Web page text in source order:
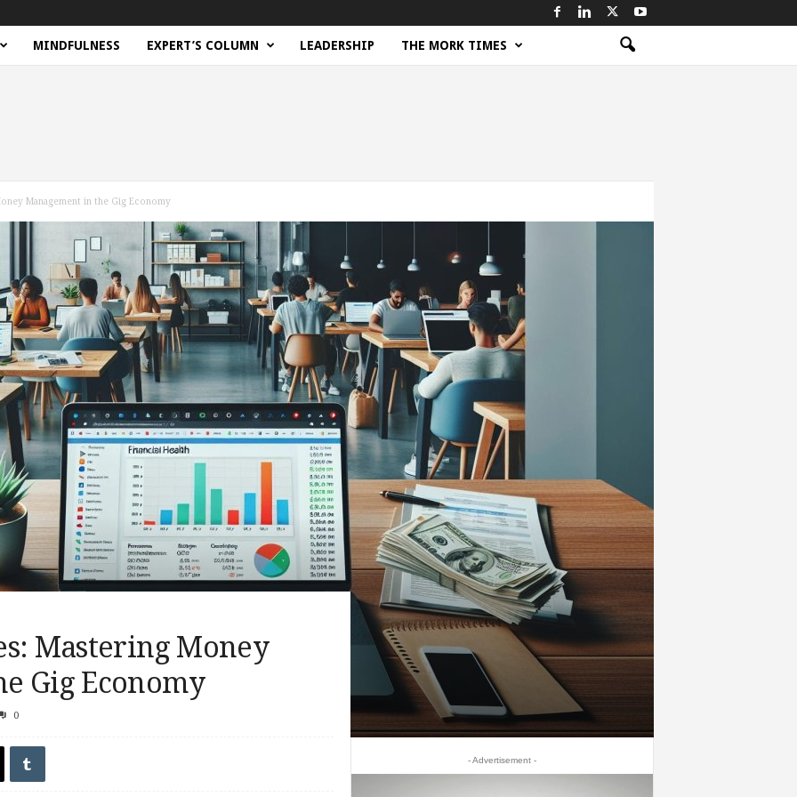
MINDFULNESS EXPERT’S COLUMN LEADERSHIP THE MORK TIMES
Management in the Gig Economy
Mastering Money
Gig Economy
0
- Advertisement -